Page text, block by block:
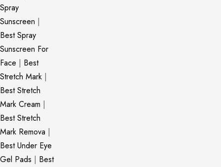
Spray
Sunscreen |
Best Spray
Sunscreen For
Face | Best
Stretch Mark |
Best Stretch
Mark Cream |
Best Stretch
Mark Remova |
Best Under Eye
Gel Pads | Best